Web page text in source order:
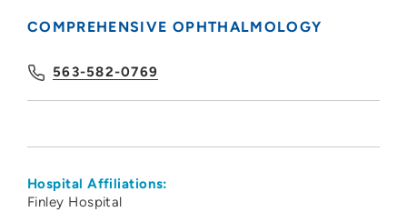
COMPREHENSIVE OPHTHALMOLOGY
563-582-0769
Hospital Affiliations:
Finley Hospital